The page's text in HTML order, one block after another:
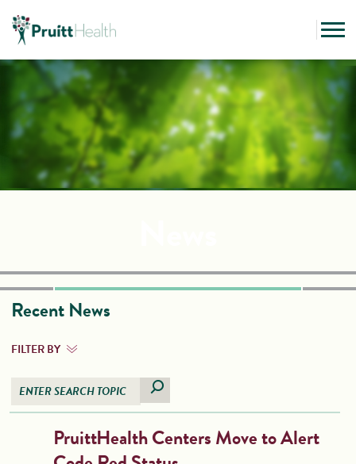
Recent News
FILTER BY
PruittHealth Centers Move to Alert